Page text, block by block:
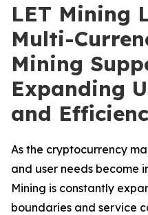
LET Mining
Multi-
Mining
Expanding
and
As the cryptocurrency
and user needs become
Mining is constantly
boundaries and service